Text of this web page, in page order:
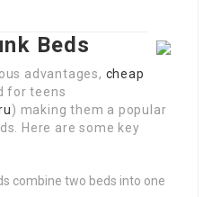
Beds
advantages, cheap
for teens
) making them a popular
Here are some key
combine two beds into one